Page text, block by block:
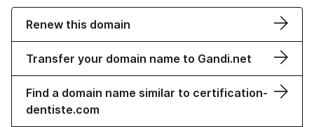
Renew this domain
Transfer your domain name to Gandi.net
Find a domain name similar to certification-
dentiste.com